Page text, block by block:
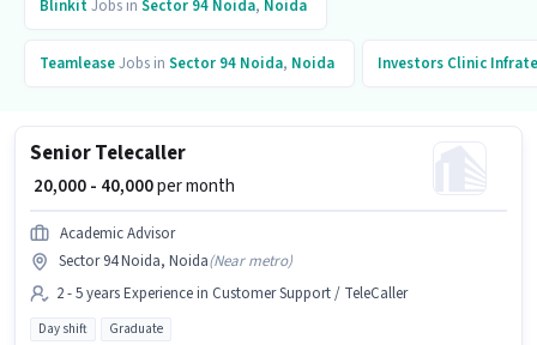
BlinkitJobs in Sector 94 Noida, Noida
TeamleaseJobs in Sector 94 Noida, Noida Investors Clinic
Senior Telecaller
₹ 20,000 - 40,000per month
Academic Advisor
Sector 94 Noida, Noida(Near metro)
2 - 5 years Experience in Customer Support / TeleCaller
Day shift Graduate